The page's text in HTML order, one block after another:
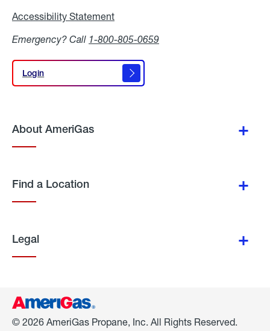
Accessibility Statement
Emergency? Call 1-800-805-0659
Login
Login
About AmeriGas
Find a Location
Legal
© 2026 AmeriGas Propane, Inc. All Rights Reserved.